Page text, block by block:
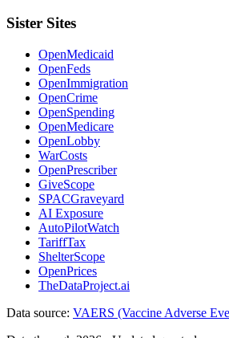
Sister Sites
OpenMedicaid
OpenFeds
OpenImmigration
OpenCrime
OpenSpending
OpenMedicare
OpenLobby
WarCosts
OpenPrescriber
GiveScope
SPACGraveyard
AI Exposure
AutoPilotWatch
TariffTax
ShelterScope
OpenPrices
TheDataProject.ai
Data source: VAERS (Vaccine Adverse